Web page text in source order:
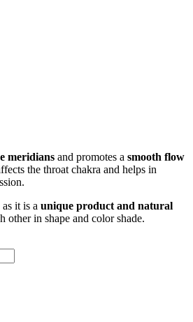
meridians and promotes a smooth flow
the throat chakra and helps in
as it is a unique product and natural
other in shape and color shade.